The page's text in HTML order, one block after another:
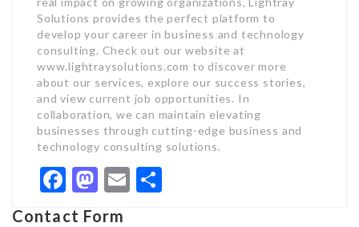
Solutions provides the perfect platform to
develop your career in business and technology
consulting. Check out our website at
www.lightraysolutions.com to discover more
about our services, explore our success stories,
and view current job opportunities. In
collaboration, we can maintain elevating
businesses through cutting-edge business and
technology consulting solutions.
Facebook
Mastodon
Email
Contact Form